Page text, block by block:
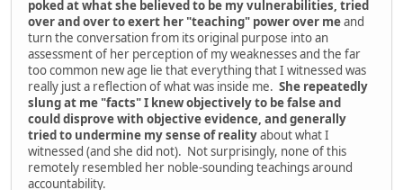
poked at what she believed to be my vulnerabilities, tried
over and over to exert her "teaching" power over meand
turn the conversation from its original purpose into an
assessment of her perception of my weaknesses and the far
too common new age lie that everything that I witnessed was
really just a reflection of what was inside me. She repeatedly
slung at me "facts" I knew objectively to be false and
could disprove with objective evidence, and generally
tried to undermine my sense of realityabout what I
witnessed (and she did not). Not surprisingly, none of this
remotely resembled her noble-sounding teachings around
accountability.